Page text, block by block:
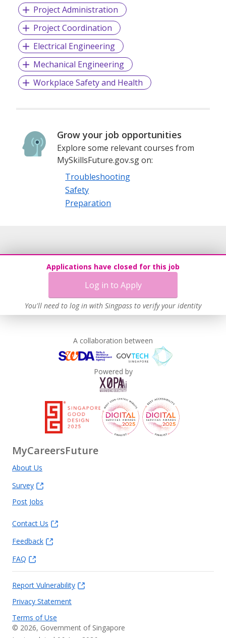
Project Administration
Project Coordination
Electrical Engineering
Mechanical Engineering
Workplace Safety and Health
Grow your job opportunities
Explore some relevant courses from
MySkillsFuture.gov.sg on:
Troubleshooting
Safety
Preparation
Applications have closed for this job
Log in to Apply
You'll need to log in with Singpass to verify your identity
A collaboration between
Powered by
MyCareersFuture
About Us
Survey
Post Jobs
Contact Us
Feedback
FAQ
Report Vulnerability
Privacy Statement
Terms of Use
© 2026, Government of Singapore